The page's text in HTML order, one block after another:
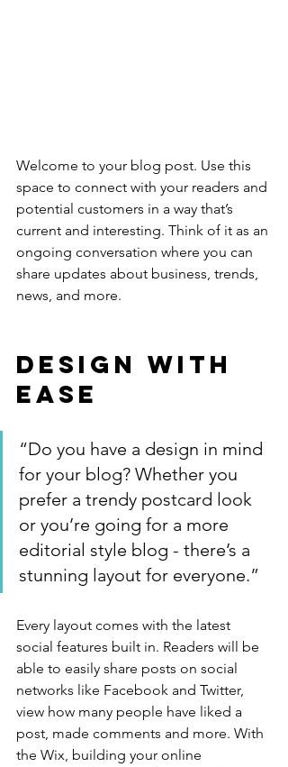
Welcome to your blog post. Use this
space to connect with your readers and
potential customers in a way that’s
current and interesting. Think of it as an
ongoing conversation where you can
share updates about business, trends,
news, and more.
Design with
Ease
“Do you have a design in mind
for your blog? Whether you
prefer a trendy postcard look
or you’re going for a more
editorial style blog - there’s a
stunning layout for everyone.”
Every layout comes with the latest
social features built in. Readers will be
able to easily share posts on social
networks like Facebook and Twitter,
view how many people have liked a
post, made comments and more. With
the Wix, building your online